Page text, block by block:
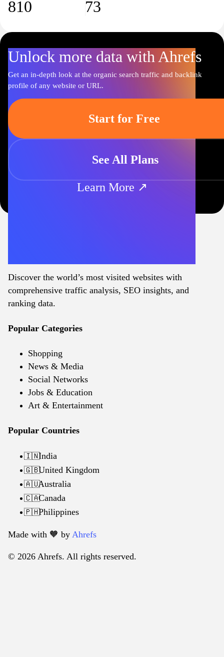
810 73
Unlock more data with Ahrefs
Get an in-depth look at the organic search traffic and backlink
profile of any website or URL.
Start for Free
See All Plans
Learn More ↗
Discover the world’s most visited websites with
comprehensive traffic analysis, SEO insights, and
ranking data.
Popular Categories
Shopping
News & Media
Social Networks
Jobs & Education
Art & Entertainment
Popular Countries
🇮🇳India
🇬🇧United Kingdom
🇦🇺Australia
🇨🇦Canada
🇵🇭Philippines
Made with 🧡️ by Ahrefs
© 2026 Ahrefs. All rights reserved.